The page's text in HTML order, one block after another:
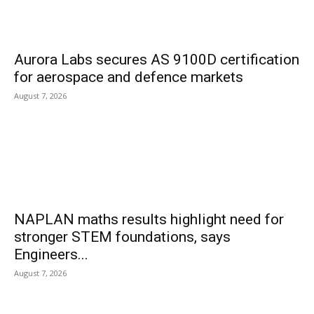
Aurora Labs secures AS 9100D certification
for aerospace and defence markets
August 7, 2026
NAPLAN maths results highlight need for
stronger STEM foundations, says
Engineers...
August 7, 2026